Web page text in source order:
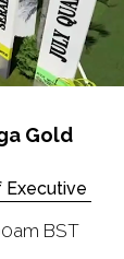
Gold
Executive
BST